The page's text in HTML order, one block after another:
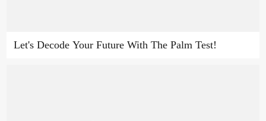
Let's Decode Your Future With The Palm Test!